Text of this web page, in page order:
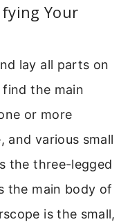
Your
lay all parts on
find the main
or more
and various small
the three-legged
the main body of
is the small,